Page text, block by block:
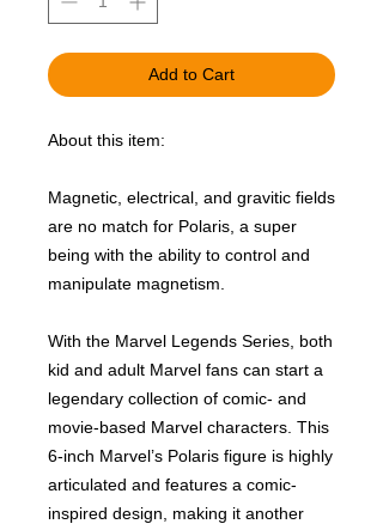
Add to Cart
About this item:
Magnetic, electrical, and gravitic fields
are no match for Polaris, a super
being with the ability to control and
manipulate magnetism.
With the Marvel Legends Series, both
kid and adult Marvel fans can start a
legendary collection of comic- and
movie-based Marvel characters. This
6-inch Marvel’s Polaris figure is highly
articulated and features a comic-
inspired design, making it another